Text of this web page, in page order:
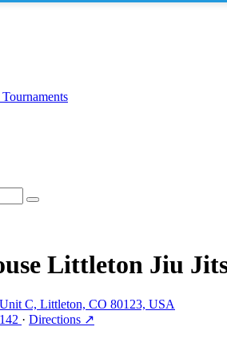
Tournaments
Littleton Jiu
C, Littleton, CO 80123, USA
· Directions ↗